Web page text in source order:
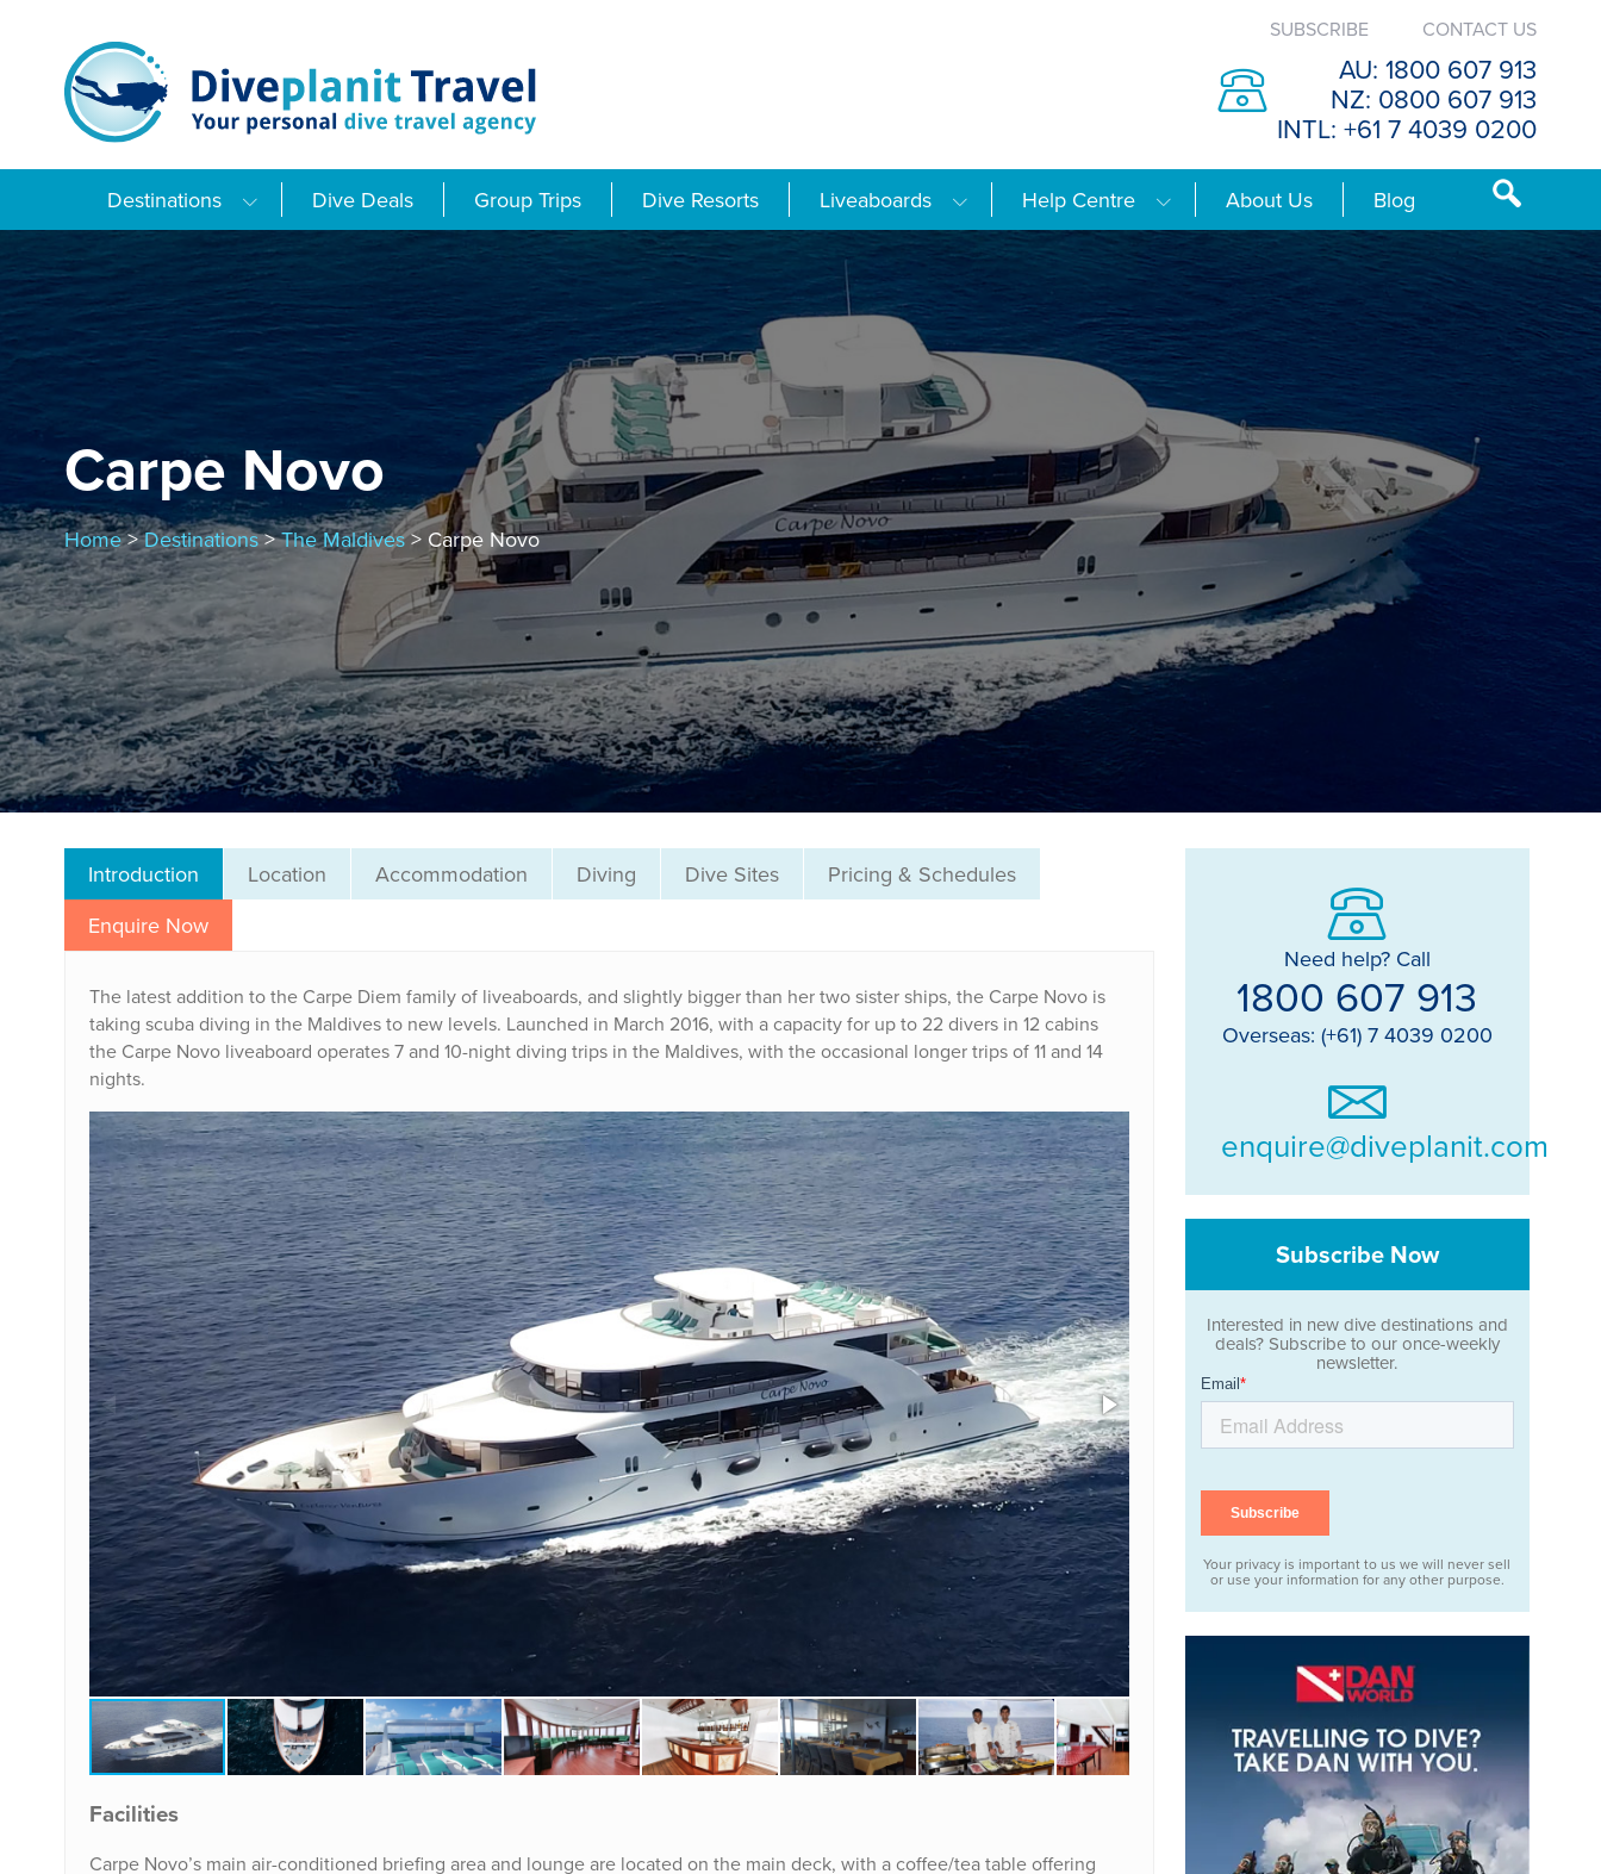
content
SUBSCRIBE CONTACT US
AU: 1800 607 913
NZ: 0800 607 913
INTL: +61 7 4039 0200
Destinations Dive Deals Group Trips Dive Resorts Liveaboards Help Centre About Us Blog
Carpe Novo
Home>Destinations>The Maldives> Carpe Novo
Introduction Location Accommodation Diving Dive Sites
Pricing & Schedules
Enquire Now
The latest addition to the Carpe Diem family of liveaboards, and slightly bigger than her two sister ships, the Carpe Novo is
taking scuba diving in the Maldives to new levels. Launched in March 2016, with a capacity for up to 22 divers in 12 cabins
the Carpe Novo liveaboard operates 7 and 10-night diving trips in the Maldives, with the occasional longer trips of 11 and 14
nights.
Facilities
Carpe Novo’s main air-conditioned briefing area and lounge are located on the main deck, with a coffee/tea table offering
Need help? Call
1800 607 913
Overseas: (+61) 7 4039 0200
enquire@diveplanit.com
Subscribe Now
Interested in new dive destinations and
deals? Subscribe to our once-weekly
newsletter.
Your privacy is important to us we will never sell
or use your information for any other purpose.